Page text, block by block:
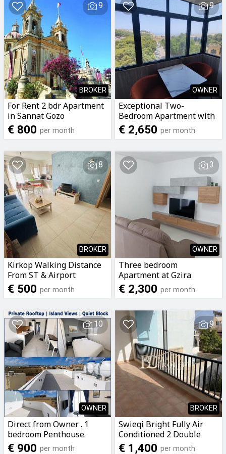
9
BROKER
For Rent 2 bdr Apartment
in Sannat Gozo
€ 800 per month
9
OWNER
Exceptional Two-
Bedroom Apartment with
Panoramic Grand
Harbour Views – Floriana
€ 2,650 per month
8
BROKER
Kirkop Walking Distance
From ST & Airport
Airconditioned Private
Room with Bathroom &
€ 500 per month
3
OWNER
Three bedroom
Apartment at Gzira
€ 2,300 per month
10
OWNER
Direct from Owner . 1
bedroom Penthouse.
Pompej Road, Rabat, Gozo
€ 900 per month
9
BROKER
Swieqi Bright Fully Air
Conditioned 2 Double
Bedroom Apartment with
€ 1,400 per month